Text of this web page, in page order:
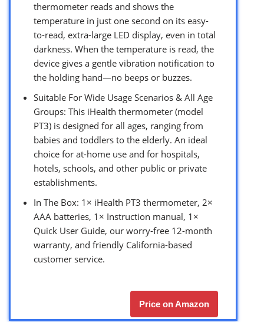
thermometer reads and shows the
temperature in just one second on its easy-
to-read, extra-large LED display, even in total
darkness. When the temperature is read, the
device gives a gentle vibration notification to
the holding hand—no beeps or buzzes.
Suitable For Wide Usage Scenarios & All Age
Groups: This iHealth thermometer (model
PT3) is designed for all ages, ranging from
babies and toddlers to the elderly. An ideal
choice for at-home use and for hospitals,
hotels, schools, and other public or private
establishments.
In The Box: 1× iHealth PT3 thermometer, 2×
AAA batteries, 1× Instruction manual, 1×
Quick User Guide, our worry-free 12-month
warranty, and friendly California-based
customer service.
Price on Amazon